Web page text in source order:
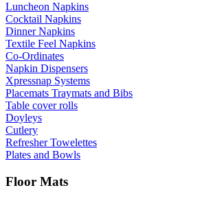
Luncheon Napkins
Cocktail Napkins
Dinner Napkins
Textile Feel Napkins
Co-Ordinates
Napkin Dispensers
Xpressnap Systems
Placemats Traymats and Bibs
Table cover rolls
Doyleys
Cutlery
Refresher Towelettes
Plates and Bowls
Floor Mats